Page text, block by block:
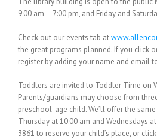
9:00 am – 7:00 pm, and Friday and
Check out our events tab at
the great programs planned. If you click
register by adding your name and email
Toddlers are invited to Toddler Time on
Parents/guardians may choose from
preschool-age child. We’ll offer the
Thursday at 10:00 am and Wednesdays
3861 to reserve your child’s place, or